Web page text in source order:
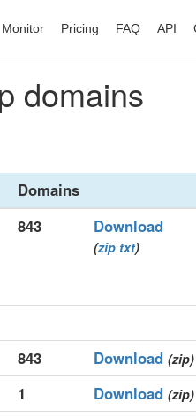
Monitor Pricing FAQ API
domains
Domains
843 Download
(zip txt)
843 Download (zip)
1 Download (zip)